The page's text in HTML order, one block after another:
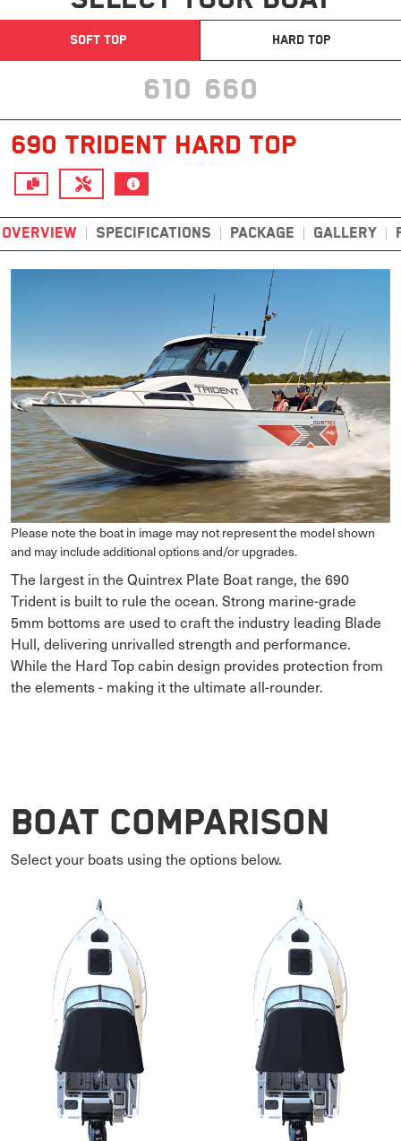
SOFT TOP HARD TOP
610 660
690 TRIDENT HARD TOP
OVERVIEW SPECIFICATIONS PACKAGE GALLERY
Please note the boat in image may not represent the model shown
and may include additional options and/or upgrades.
The largest in the Quintrex Plate Boat range, the 690
Trident is built to rule the ocean. Strong marine-grade
5mm bottoms are used to craft the industry leading Blade
Hull, delivering unrivalled strength and performance.
While the Hard Top cabin design provides protection from
the elements - making it the ultimate all-rounder.
Boat Comparison
Select your boats using the options below.